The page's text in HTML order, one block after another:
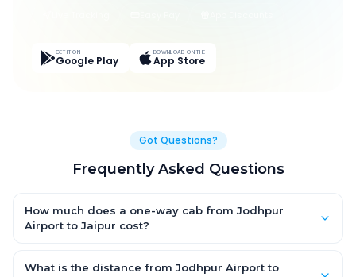
GET IT ON
Google Play
DOWNLOAD ON THE
App Store
Got Questions?
Frequently Asked Questions
How much does a one-way cab from Jodhpur
Airport to Jaipur cost?
for an AC Hatchback, with Sedan and SUV priced a little higher.
What is the distance from Jodhpur Airport to